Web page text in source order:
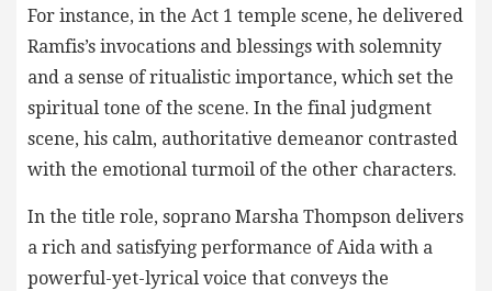
For instance, in the Act 1 temple scene, he delivered
Ramfis’s invocations and blessings with solemnity
and a sense of ritualistic importance, which set the
spiritual tone of the scene. In the final judgment
scene, his calm, authoritative demeanor contrasted
with the emotional turmoil of the other characters.
In the title role, soprano Marsha Thompson delivers
a rich and satisfying performance of Aida with a
powerful-yet-lyrical voice that conveys the